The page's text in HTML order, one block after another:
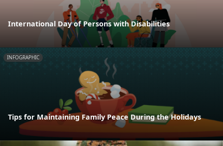
International Day of Persons with Disabilities
INFOGRAPHIC
Tips for Maintaining Family Peace During the Holidays